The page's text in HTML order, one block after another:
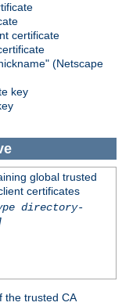
certificate
(Netscape
key
global trusted
certificates
directory-
the trusted CA